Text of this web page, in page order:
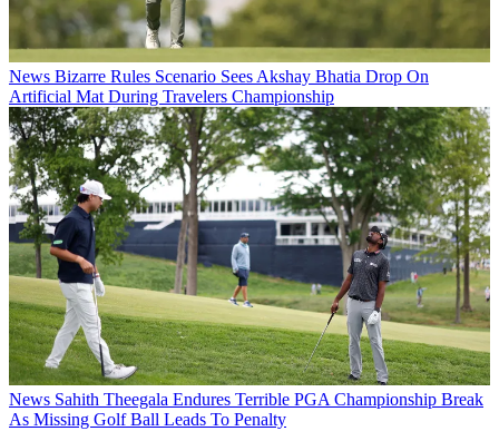
News Bizarre Rules Scenario Sees Akshay Bhatia Drop On
Artificial Mat During Travelers Championship
News Sahith Theegala Endures Terrible PGA Championship Break
As Missing Golf Ball Leads To Penalty